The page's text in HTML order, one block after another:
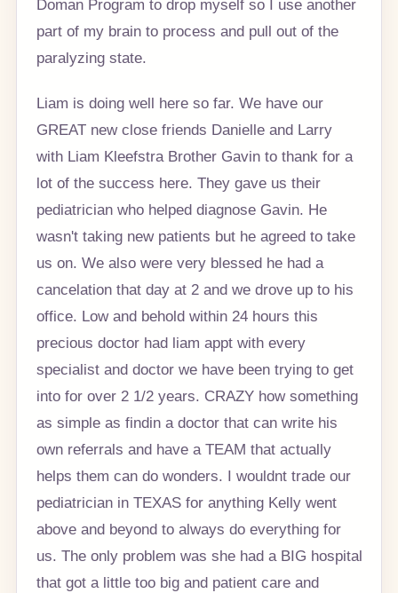
Doman Program to drop myself so I use another
part of my brain to process and pull out of the
paralyzing state.
Liam is doing well here so far. We have our
GREAT new close friends Danielle and Larry
with Liam Kleefstra Brother Gavin to thank for a
lot of the success here. They gave us their
pediatrician who helped diagnose Gavin. He
wasn't taking new patients but he agreed to take
us on. We also were very blessed he had a
cancelation that day at 2 and we drove up to his
office. Low and behold within 24 hours this
precious doctor had liam appt with every
specialist and doctor we have been trying to get
into for over 2 1/2 years. CRAZY how something
as simple as findin a doctor that can write his
own referrals and have a TEAM that actually
helps them can do wonders. I wouldnt trade our
pediatrician in TEXAS for anything Kelly went
above and beyond to always do everything for
us. The only problem was she had a BIG hospital
that got a little too big and patient care and